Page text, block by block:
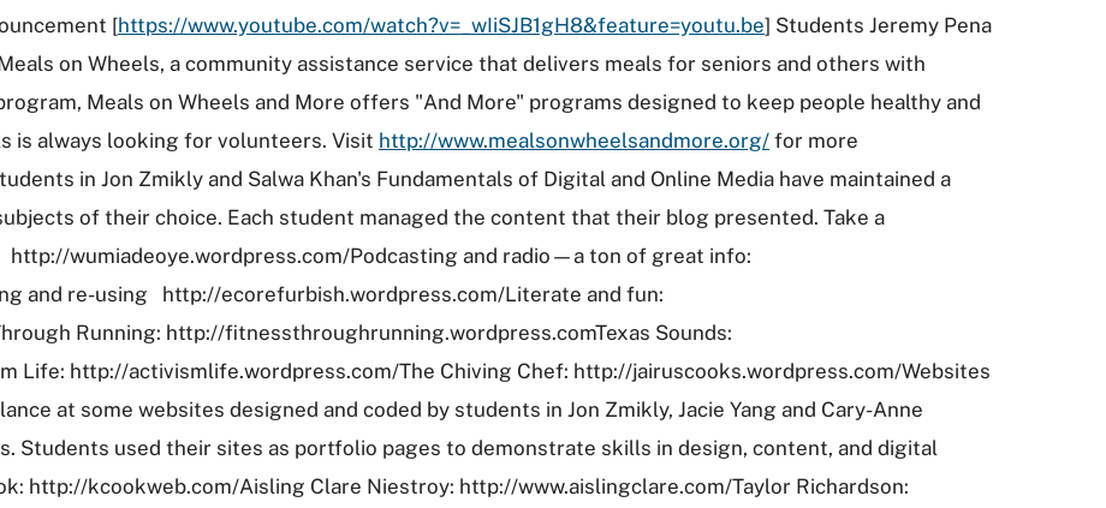
[https://www.youtube.com/watch?v=_wIiSJB1gH8&feature=youtu.be] Students Jeremy Pena
on Wheels, a community assistance service that delivers meals for seniors and others with
Meals on Wheels and More offers "And More" programs designed to keep people healthy and
is always looking for volunteers. Visit http://www.mealsonwheelsandmore.org/ for more
in Jon Zmikly and Salwa Khan's Fundamentals of Digital and Online Media have maintained a
of their choice. Each student managed the content that their blog presented. Take a
wumiadeoye.wordpress.com/Podcasting and radio—a ton of great info:
and re-using http://ecorefurbish.wordpress.com/Literate and fun:
Running: http://fitnessthroughrunning.wordpress.comTexas Sounds:
Life: http://activismlife.wordpress.com/The Chiving Chef: http://jairuscooks.wordpress.com/Websites
at some websites designed and coded by students in Jon Zmikly, Jacie Yang and Cary-Anne
Students used their sites as portfolio pages to demonstrate skills in design, content, and digital
http://kcookweb.com/Aisling Clare Niestroy: http://www.aislingclare.com/Taylor Richardson: